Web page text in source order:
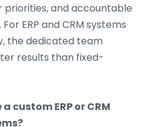
priorities, and accountable
ERP and CRM systems
the dedicated team
results than fixed-
custom ERP or CRM